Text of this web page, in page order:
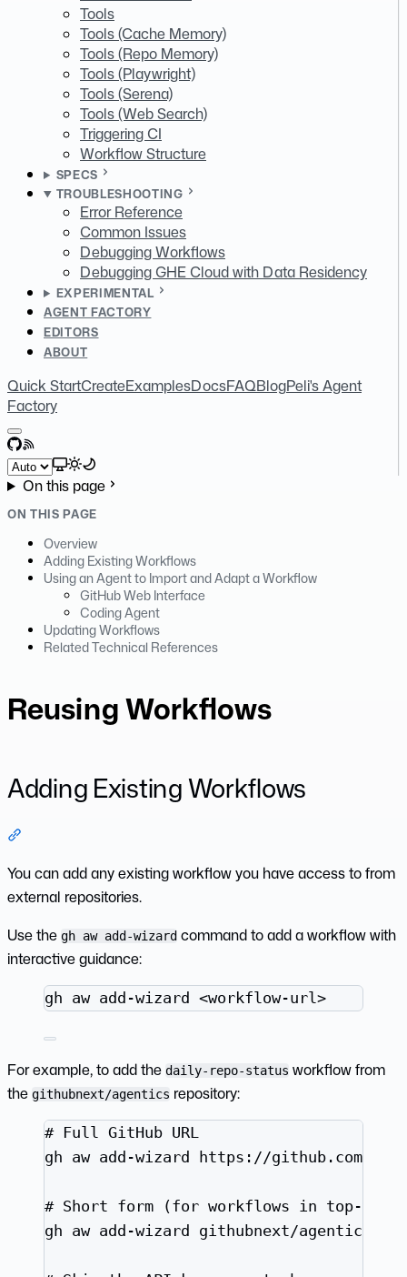
Tools
Tools (Cache Memory)
Tools (Repo Memory)
Tools (Playwright)
Tools (Serena)
Tools (Web Search)
Triggering CI
Workflow Structure
SPECS
TROUBLESHOOTING
Error Reference
Common Issues
Debugging Workflows
Debugging GHE Cloud with Data Residency
EXPERIMENTAL
AGENT FACTORY
EDITORS
ABOUT
Quick StartCreateExamplesDocsFAQBlogPeli's Agent
Factory
GitHub
RSS
Select theme
On this page
ON THIS PAGE
Overview
Adding Existing Workflows
Using an Agent to Import and Adapt a Workflow
GitHub Web Interface
Coding Agent
Updating Workflows
Related Technical References
Reusing Workflows
Adding Existing Workflows
You can add any existing workflow you have access to from
external repositories.
Use the gh aw add-wizard command to add a workflow with
interactive guidance:
Terminal window
gh aw add-wizard <workflow-url>
For example, to add the daily-repo-status workflow from
the githubnext/agentics repository:
Terminal window
# Full GitHub URL
gh aw add-wizard https://github.com/
# Short form (for workflows in top-
gh aw add-wizard githubnext/agentics/